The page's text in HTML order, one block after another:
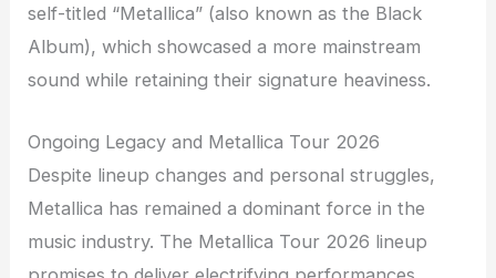
self-titled “Metallica” (also known as the Black
Album), which showcased a more mainstream
sound while retaining their signature heaviness.
Ongoing Legacy and Metallica Tour 2026
Despite lineup changes and personal struggles,
Metallica has remained a dominant force in the
music industry. The Metallica Tour 2026 lineup